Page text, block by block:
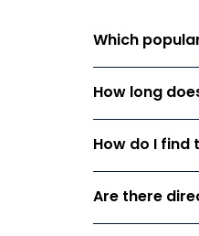
Which
How long
How do I find
Are there